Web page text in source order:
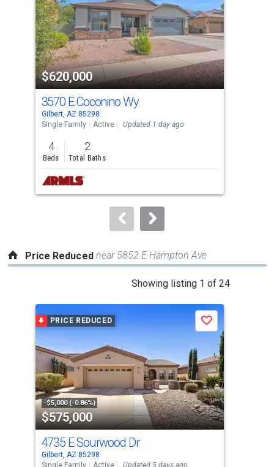
tiles
that
activate
property
listing
cards.
Use
the
previous
and
next
buttons
to
$620,000
3570 E Coconino Wy
Gilbert, AZ 85298
Single Family
Active Updated 1 day ago
4
Beds
2
Total Baths
Price Reduced near 5852 E Hampton Ave
Showing listing 1 of 24
carousel
with
tiles
that
activate
property
listing
cards.
Use
the
PRICE REDUCED
-$5,000 (-0.86%)
$575,000
Save
4735 E Sourwood Dr
Gilbert, AZ 85298
Single Family
Active Updated 5 days ago